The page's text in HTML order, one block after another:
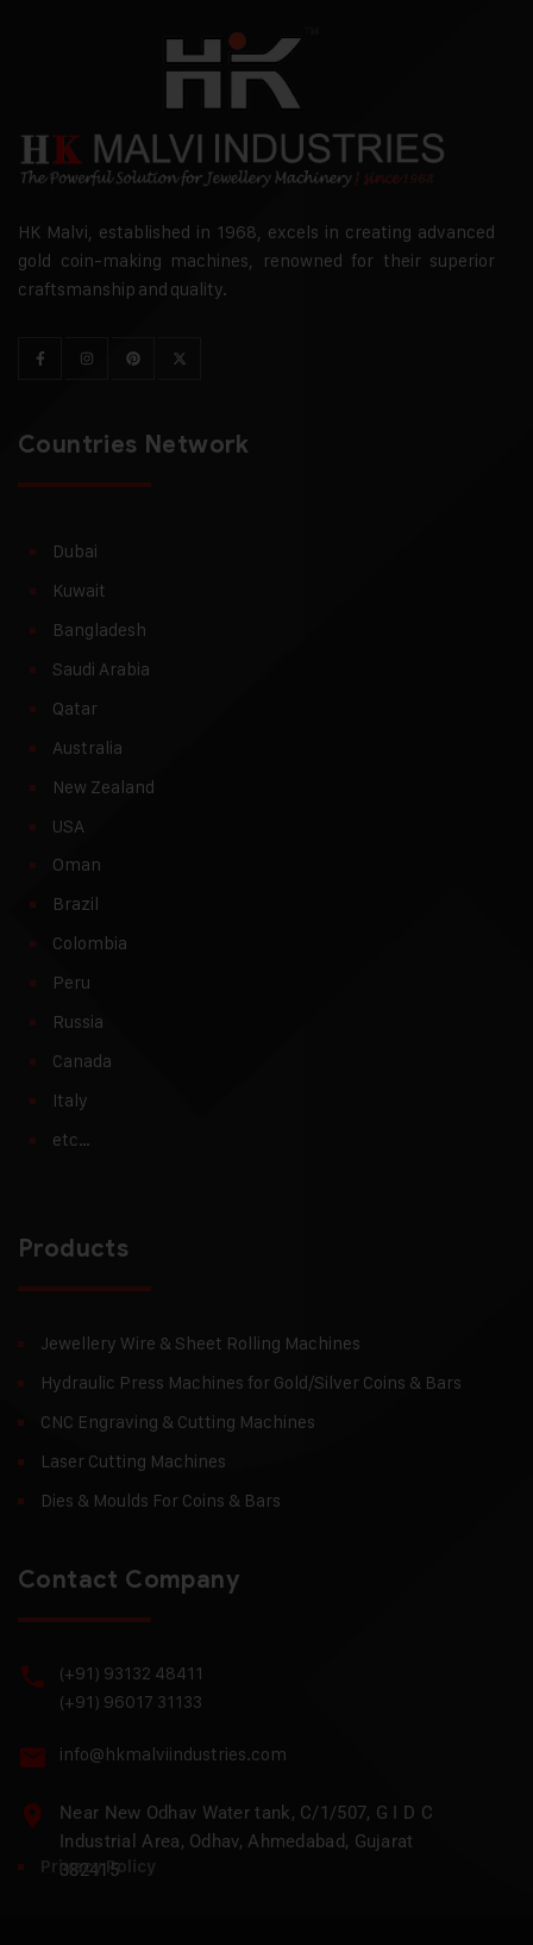
HK Malvi, established in 1968, excels in creating advanced
gold coin-making machines, renowned for their superior
craftsmanship and quality.
Countries Network
Dubai
Kuwait
Bangladesh
Saudi Arabia
Qatar
Australia
New Zealand
USA
Oman
Brazil
Colombia
Peru
Russia
Canada
Italy
etc…
Products
Jewellery Wire & Sheet Rolling Machines
Hydraulic Press Machines for Gold/Silver Coins & Bars
CNC Engraving & Cutting Machines
Laser Cutting Machines
Dies & Moulds For Coins & Bars
Contact Company
(+91) 93132 48411
(+91) 96017 31133
info@hkmalviindustries.com
Near New Odhav Water tank, C/1/507, G I D C
Industrial Area, Odhav, Ahmedabad, Gujarat
382415
Privacy Policy